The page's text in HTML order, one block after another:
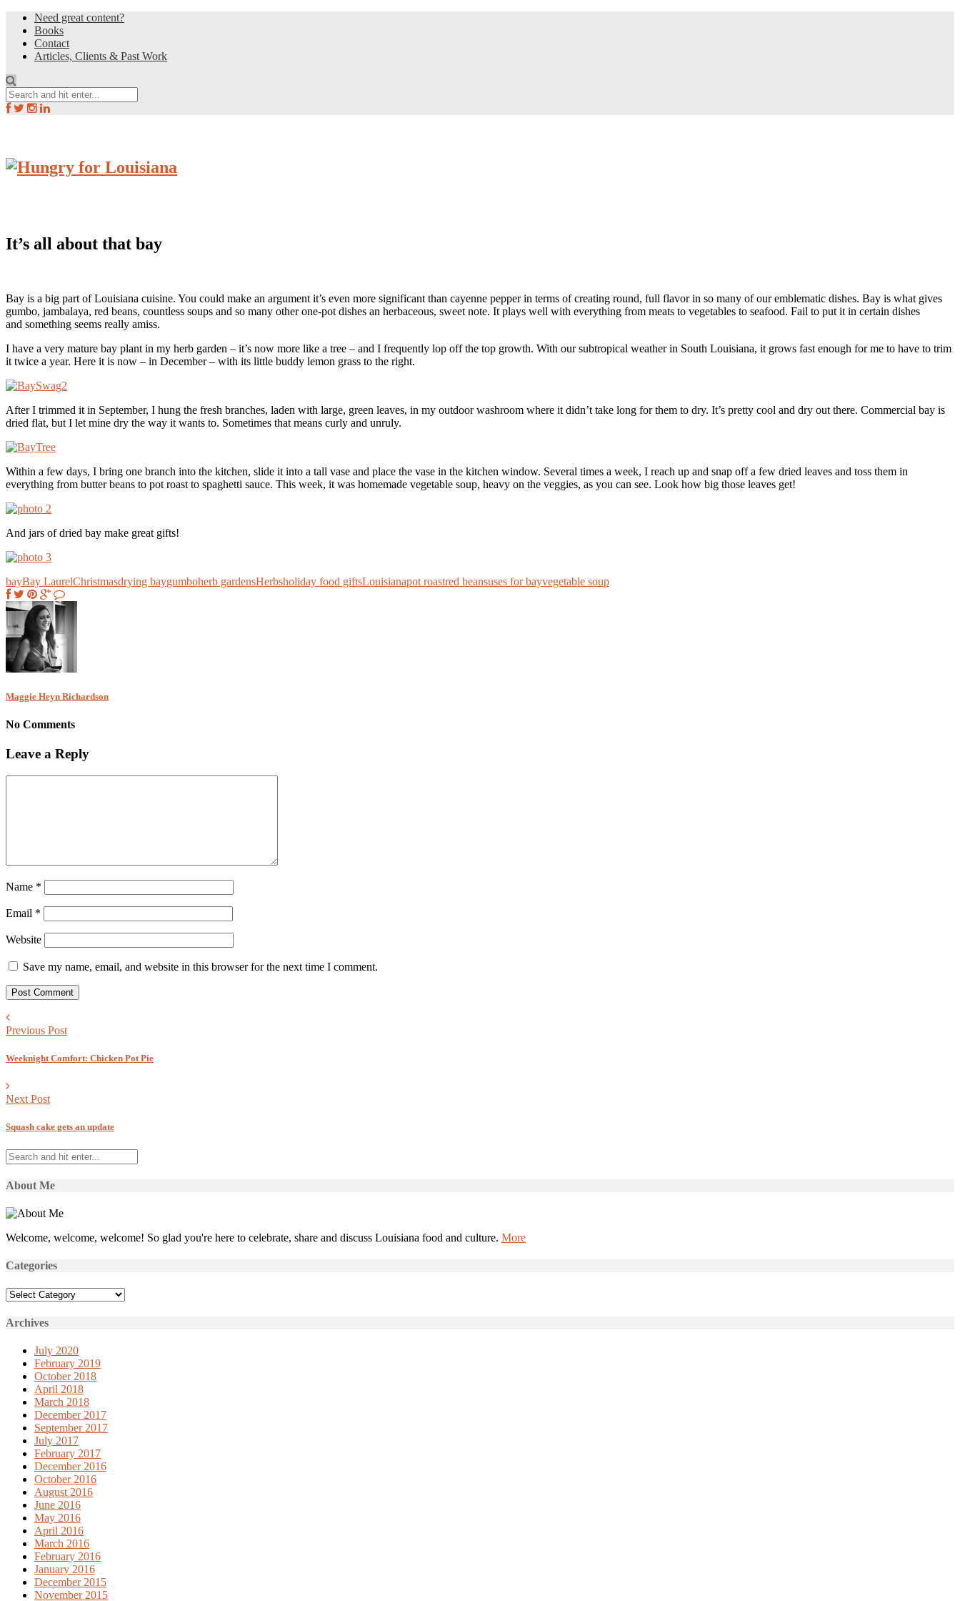
Need great content?
Books
Contact
Articles, Clients & Past Work
It’s all about that bay
Bay is a big part of Louisiana cuisine. You could make an argument it’s even more significant than cayenne pepper in terms of creating round, full flavor in so many of our emblematic dishes. Bay is what gives
gumbo, jambalaya, red beans, countless soups and so many other one-pot dishes an herbaceous, sweet note. It plays well with everything from meats to vegetables to seafood. Fail to put it in certain dishes
and something seems really amiss.
I have a very mature bay plant in my herb garden – it’s now more like a tree – and I frequently lop off the top growth. With our subtropical weather in South Louisiana, it grows fast enough for me to have to trim
it twice a year. Here it is now – in December – with its little buddy lemon grass to the right.
After I trimmed it in September, I hung the fresh branches, laden with large, green leaves, in my outdoor washroom where it didn’t take long for them to dry. It’s pretty cool and dry out there. Commercial bay is
dried flat, but I let mine dry the way it wants to. Sometimes that means curly and unruly.
Within a few days, I bring one branch into the kitchen, slide it into a tall vase and place the vase in the kitchen window. Several times a week, I reach up and snap off a few dried leaves and toss them in
everything from butter beans to pot roast to spaghetti sauce. This week, it was homemade vegetable soup, heavy on the veggies, as you can see. Look how big those leaves get!
And jars of dried bay make great gifts!
bayBay LaurelChristmasdrying baygumboherb gardensHerbsholiday food giftsLouisianapot roastred beansuses for bayvegetable soup
Maggie Heyn Richardson
No Comments
Leave a Reply
Name *
Email *
Website
Save my name, email, and website in this browser for the next time I comment.
Previous Post
Weeknight Comfort: Chicken Pot Pie
Next Post
Squash cake gets an update
About Me
Welcome, welcome, welcome! So glad you're here to celebrate, share and discuss Louisiana food and culture. More
Categories
Categories
Archives
July 2020
February 2019
October 2018
April 2018
March 2018
December 2017
September 2017
July 2017
February 2017
December 2016
October 2016
August 2016
June 2016
May 2016
April 2016
March 2016
February 2016
January 2016
December 2015
November 2015